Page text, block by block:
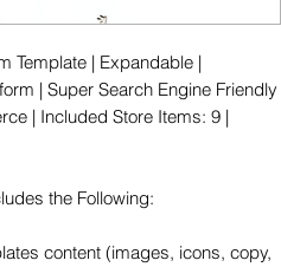
Template | Expandable |
| Super Search Engine Friendly
| Included Store Items: 9 |
the Following:
content (images, icons, copy,